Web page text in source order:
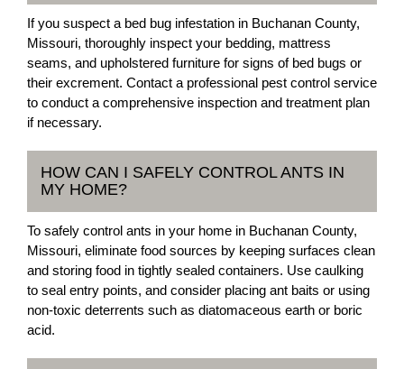
If you suspect a bed bug infestation in Buchanan County,
Missouri, thoroughly inspect your bedding, mattress
seams, and upholstered furniture for signs of bed bugs or
their excrement. Contact a professional pest control service
to conduct a comprehensive inspection and treatment plan
if necessary.
HOW CAN I SAFELY CONTROL ANTS IN
MY HOME?
To safely control ants in your home in Buchanan County,
Missouri, eliminate food sources by keeping surfaces clean
and storing food in tightly sealed containers. Use caulking
to seal entry points, and consider placing ant baits or using
non-toxic deterrents such as diatomaceous earth or boric
acid.